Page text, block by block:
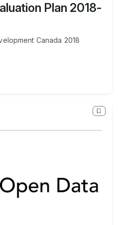
Plan 2018-
Canada 2018